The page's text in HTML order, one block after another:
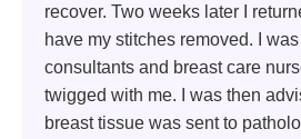
recover. Two weeks later I
have my stitches removed. I
consultants and breast care
twigged with me. I was then
breast tissue was sent to